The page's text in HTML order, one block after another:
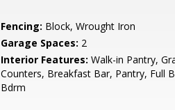
Fencing: Block, Wrought Iron
Garage Spaces: 2
Interior Features: Walk-in Pantry,
Counters, Breakfast Bar, Pantry, Full
Bdrm